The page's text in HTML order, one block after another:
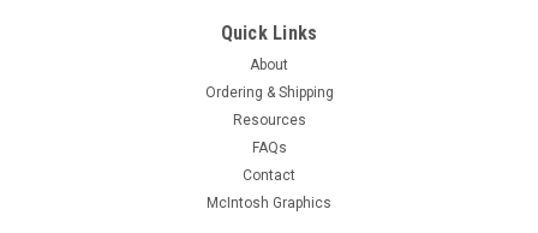
Quick Links
About
Ordering & Shipping
Resources
FAQs
Contact
McIntosh Graphics